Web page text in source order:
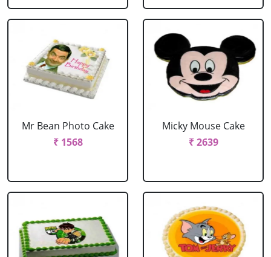
Mr Bean Photo Cake
₹ 1568
Micky Mouse Cake
₹ 2639